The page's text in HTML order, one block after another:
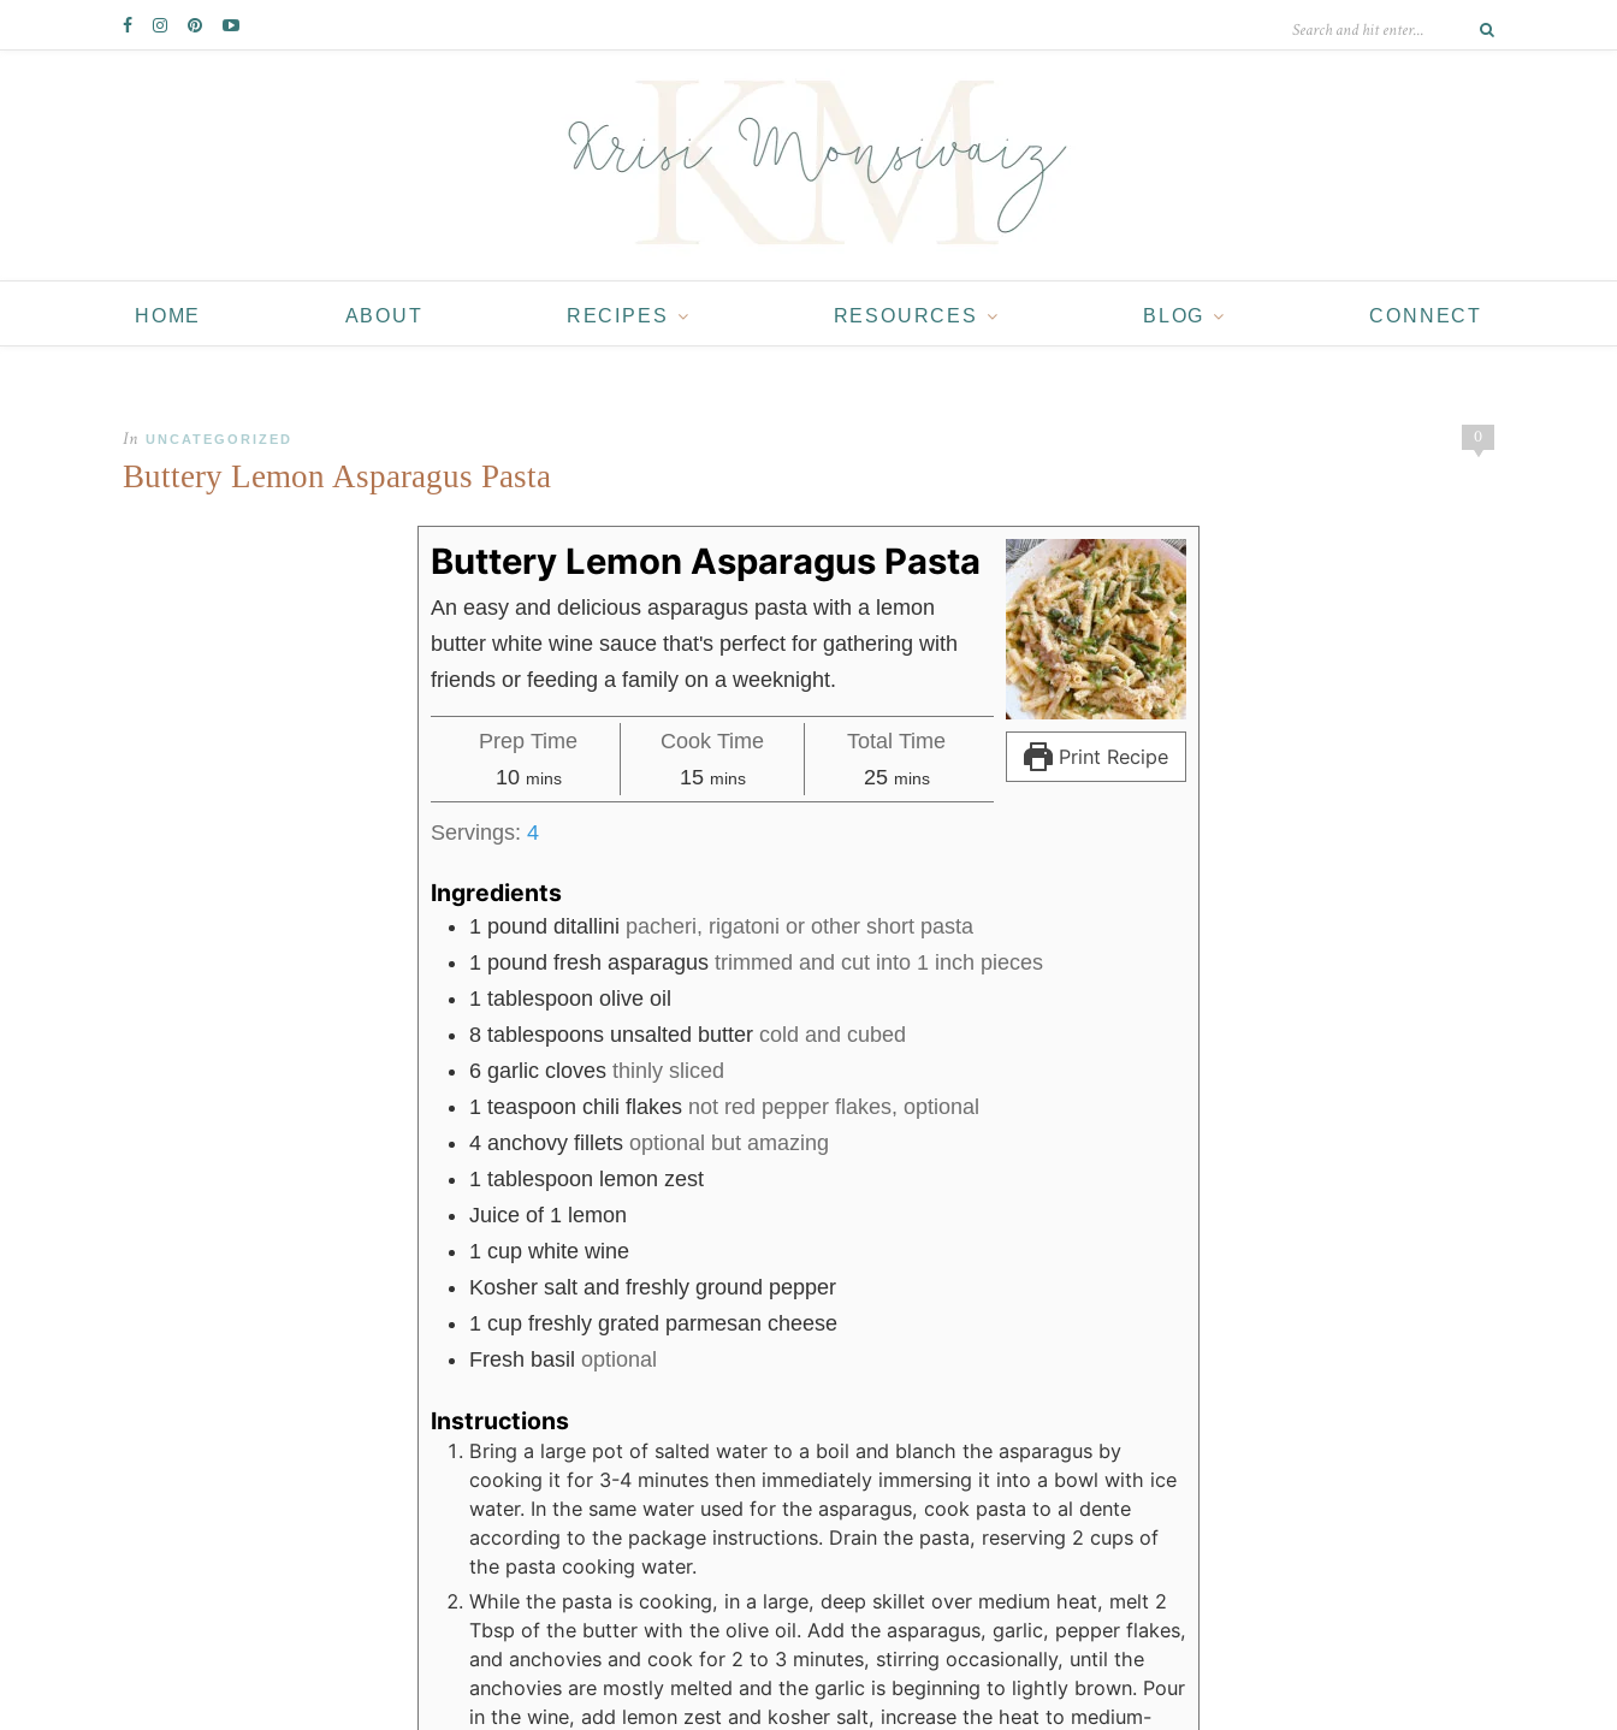
HOME ABOUT RECIPES RESOURCES BLOG CONNECT
0
In UNCATEGORIZED
Buttery Lemon Asparagus Pasta
Print Recipe
Buttery Lemon Asparagus Pasta
An easy and delicious asparagus pasta with a lemon
butter white wine sauce that's perfect for gathering with
friends or feeding a family on a weeknight.
Prep Time
10minutes
mins
Cook Time
15minutes
mins
Total Time
25minutes
mins
Servings: 4
Ingredients
1 pound ditallini pacheri, rigatoni or other short pasta
1 pound fresh asparagus trimmed and cut into 1 inch pieces
1 tablespoon olive oil
8 tablespoons unsalted butter cold and cubed
6 garlic cloves thinly sliced
1 teaspoon chili flakes not red pepper flakes, optional
4 anchovy fillets optional but amazing
1 tablespoon lemon zest
Juice of 1 lemon
1 cup white wine
Kosher salt and freshly ground pepper
1 cup freshly grated parmesan cheese
Fresh basil optional
Instructions
Bring a large pot of salted water to a boil and blanch the asparagus by
cooking it for 3-4 minutes then immediately immersing it into a bowl with ice
water. In the same water used for the asparagus, cook pasta to al dente
according to the package instructions. Drain the pasta, reserving 2 cups of
the pasta cooking water.
While the pasta is cooking, in a large, deep skillet over medium heat, melt 2
Tbsp of the butter with the olive oil. Add the asparagus, garlic, pepper flakes,
and anchovies and cook for 2 to 3 minutes, stirring occasionally, until the
anchovies are mostly melted and the garlic is beginning to lightly brown. Pour
in the wine, add lemon zest and kosher salt, increase the heat to medium-